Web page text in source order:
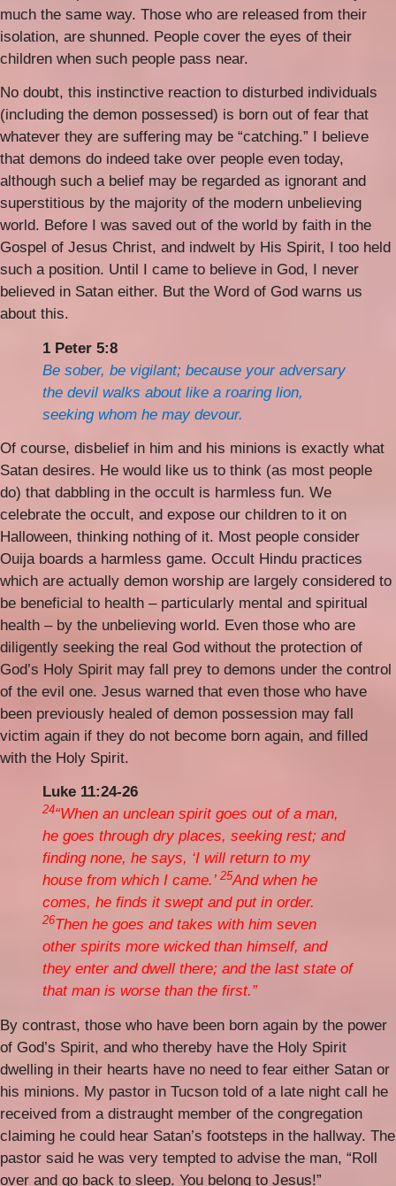
much the same way. Those who are released from their
isolation, are shunned. People cover the eyes of their
children when such people pass near.
No doubt, this instinctive reaction to disturbed individuals
(including the demon possessed) is born out of fear that
whatever they are suffering may be “catching.” I believe
that demons do indeed take over people even today,
although such a belief may be regarded as ignorant and
superstitious by the majority of the modern unbelieving
world. Before I was saved out of the world by faith in the
Gospel of Jesus Christ, and indwelt by His Spirit, I too held
such a position. Until I came to believe in God, I never
believed in Satan either. But the Word of God warns us
about this.
1 Peter 5:8
Be sober, be vigilant; because your adversary
the devil walks about like a roaring lion,
seeking whom he may devour.
Of course, disbelief in him and his minions is exactly what
Satan desires. He would like us to think (as most people
do) that dabbling in the occult is harmless fun. We
celebrate the occult, and expose our children to it on
Halloween, thinking nothing of it. Most people consider
Ouija boards a harmless game. Occult Hindu practices
which are actually demon worship are largely considered to
be beneficial to health – particularly mental and spiritual
health – by the unbelieving world. Even those who are
diligently seeking the real God without the protection of
God’s Holy Spirit may fall prey to demons under the control
of the evil one. Jesus warned that even those who have
been previously healed of demon possession may fall
victim again if they do not become born again, and filled
with the Holy Spirit.
Luke 11:24-26
24“When an unclean spirit goes out of a man,
he goes through dry places, seeking rest; and
finding none, he says, ‘I will return to my
house from which I came.’ 25And when he
comes, he finds it swept and put in order.
26Then he goes and takes with him seven
other spirits more wicked than himself, and
they enter and dwell there; and the last state of
that man is worse than the first.”
By contrast, those who have been born again by the power
of God’s Spirit, and who thereby have the Holy Spirit
dwelling in their hearts have no need to fear either Satan or
his minions. My pastor in Tucson told of a late night call he
received from a distraught member of the congregation
claiming he could hear Satan’s footsteps in the hallway. The
pastor said he was very tempted to advise the man, “Roll
over and go back to sleep. You belong to Jesus!”